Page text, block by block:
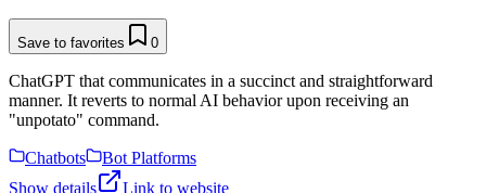
Save to favorites 0
ChatGPT that communicates in a succinct and straightforward
manner. It reverts to normal AI behavior upon receiving an
"unpotato" command.
Chatbots
Bot Platforms
Show details
Link to website